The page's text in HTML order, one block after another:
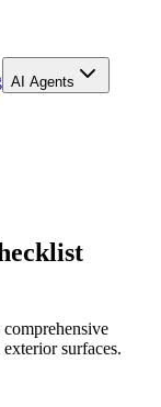
AI Agents
surfaces.